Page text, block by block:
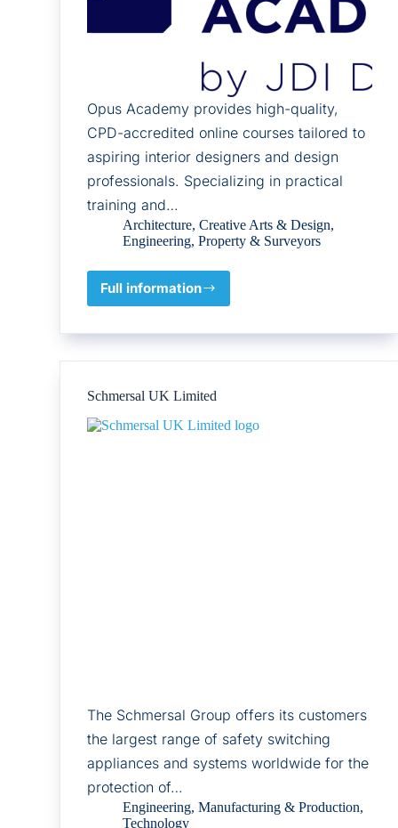
Opus Academy provides high-quality,
CPD-accredited online courses tailored to
aspiring interior designers and design
professionals. Specializing in practical
training and…
Architecture,Creative Arts & Design,
Engineering,Property & Surveyors
Full information
OPUS
ACADEMY
Schmersal UK Limited
The Schmersal Group offers its customers
the largest range of safety switching
appliances and systems worldwide for the
protection of…
Engineering,Manufacturing & Production,
Technology